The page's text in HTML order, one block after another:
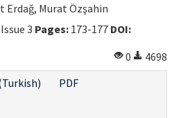
Erdağ, Murat Özşahin
3 Pages: 173-177 DOI:
0
4698
PDF